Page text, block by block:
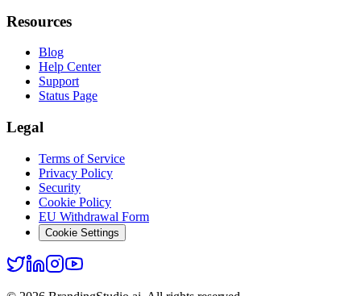
Resources
Blog
Help Center
Support
Status Page
Legal
Terms of Service
Privacy Policy
Security
Cookie Policy
EU Withdrawal Form
Cookie Settings